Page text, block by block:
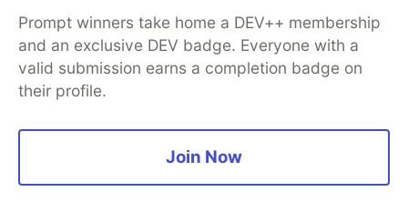
Top comments(4) Subscribe
Ken Bellows •
Prompt winners take home a DEV++ membership
and an exclusive DEV badge. Everyone with a
valid submission earns a completion badge on
their profile.
Join Now